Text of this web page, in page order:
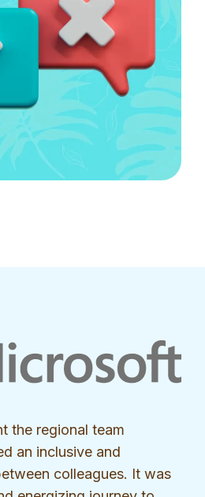
the regional team
an inclusive and
colleagues. It was